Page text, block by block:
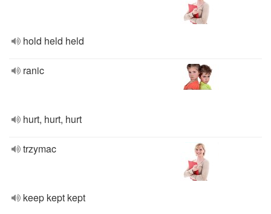
hold held held
ranic
hurt, hurt, hurt
trzymac
keep kept kept